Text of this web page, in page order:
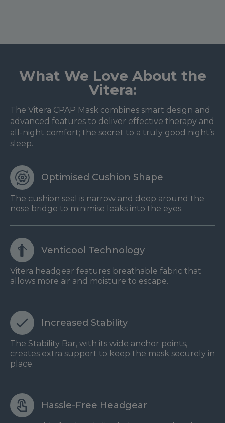
What We Love About the
Vitera:
The Vitera CPAP Mask combines smart design and
advanced features to deliver effective therapy and
all-night comfort; the secret to a truly good night’s
sleep.
Optimised Cushion Shape
The cushion seal is narrow and deep around the
nose bridge to minimise leaks into the eyes.
Venticool Technology
Vitera headgear features breathable fabric that
allows more air and moisture to escape.
Increased Stability
The Stability Bar, with its wide anchor points,
creates extra support to keep the mask securely in
place.
Hassle-Free Headgear